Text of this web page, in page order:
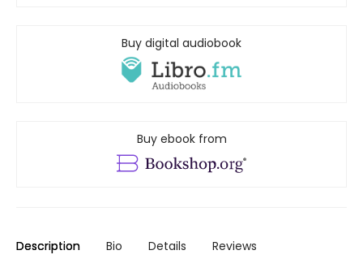
Buy digital audiobook
Buy ebook from
Description Bio Details Reviews